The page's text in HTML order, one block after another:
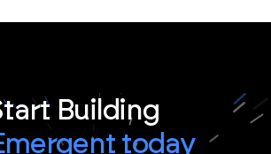
Building
today